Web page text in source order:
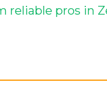
pros in